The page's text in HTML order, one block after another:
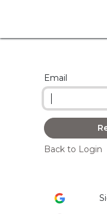
Email
Back to Login